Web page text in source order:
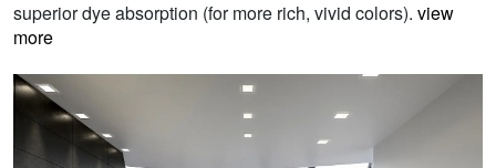
superior dye absorption (for more rich, vivid colors). view
more